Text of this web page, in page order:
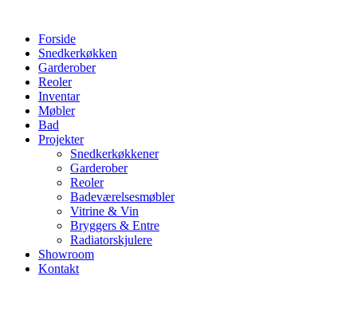
Forside
Snedkerkøkken
Garderober
Reoler
Inventar
Møbler
Bad
Projekter
Snedkerkøkkener
Garderober
Reoler
Badeværelsesmøbler
Vitrine & Vin
Bryggers & Entre
Radiatorskjulere
Showroom
Kontakt